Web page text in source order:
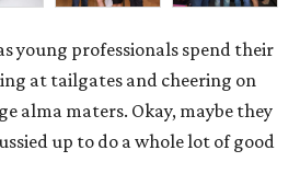
young professionals spend their
at tailgates and cheering on
alma maters. Okay, maybe they
up to do a whole lot of good